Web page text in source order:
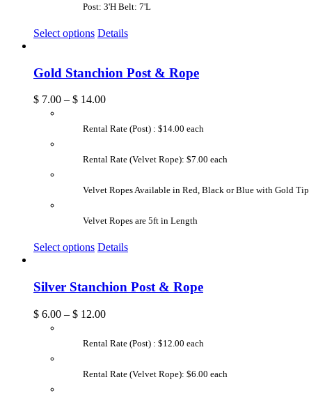
Post: 3'H Belt: 7'L
Select options Details
Gold Stanchion Post & Rope
$ 7.00 – $ 14.00
Rental Rate (Post) : $14.00 each
Rental Rate (Velvet Rope): $7.00 each
Velvet Ropes Available in Red, Black or Blue with Gold Tip
Velvet Ropes are 5ft in Length
Select options Details
Silver Stanchion Post & Rope
$ 6.00 – $ 12.00
Rental Rate (Post) : $12.00 each
Rental Rate (Velvet Rope): $6.00 each